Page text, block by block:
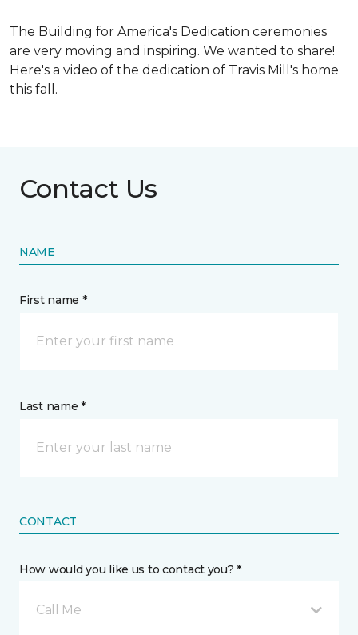
The Building for America's Dedication ceremonies
are very moving and inspiring. We wanted to share!
Here's a video of the dedication of Travis Mill's home
this fall.
Contact Us
NAME
First name *
Last name *
CONTACT
How would you like us to contact you? *
Call Me